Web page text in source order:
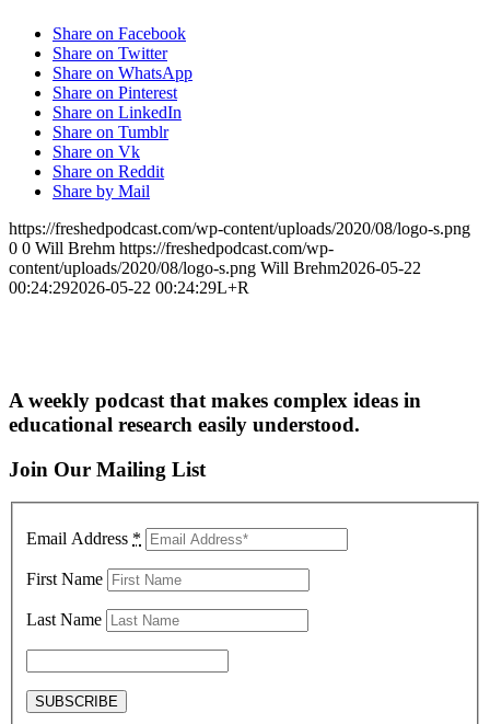
Share on Facebook
Share on Twitter
Share on WhatsApp
Share on Pinterest
Share on LinkedIn
Share on Tumblr
Share on Vk
Share on Reddit
Share by Mail
https://freshedpodcast.com/wp-content/uploads/2020/08/logo-s.png
0 0 Will Brehm https://freshedpodcast.com/wp-
content/uploads/2020/08/logo-s.png Will Brehm2026-05-22
00:24:292026-05-22 00:24:29L+R
A weekly podcast that makes complex ideas in
educational research easily understood.
Join Our Mailing List
Email Address *
First Name
Last Name